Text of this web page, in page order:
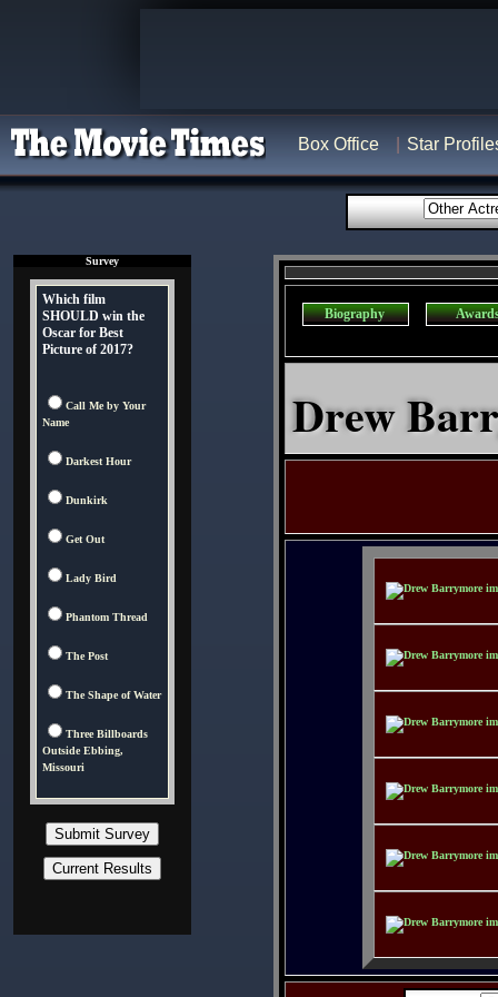
Box Office Star
Survey
Which film
SHOULD win the
Oscar for Best
Picture of 2017?
Call Me by Your
Name
Darkest Hour
Dunkirk
Get Out
Lady Bird
Phantom Thread
The Post
The Shape of Water
Three Billboards
Outside Ebbing,
Missouri
Biography
Drew